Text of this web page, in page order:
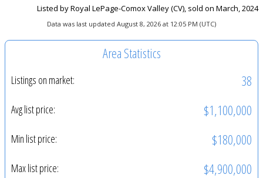
Listed by Royal LePage-Comox Valley (CV), sold on March, 2024
Data was last updated August 8, 2026 at 12:05 PM (UTC)
Area Statistics
Listings on market: 38
Avg list price: $1,100,000
Min list price: $180,000
Max list price: $4,900,000